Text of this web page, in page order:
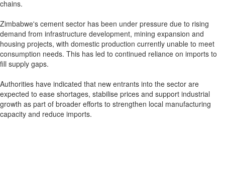
chains.
Zimbabwe's cement sector has been under pressure due to rising
demand from infrastructure development, mining expansion and
housing projects, with domestic production currently unable to meet
consumption needs. This has led to continued reliance on imports to
fill supply gaps.
Authorities have indicated that new entrants into the sector are
expected to ease shortages, stabilise prices and support industrial
growth as part of broader efforts to strengthen local manufacturing
capacity and reduce imports.